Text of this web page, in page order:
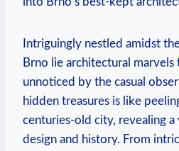
Intriguingly nestled amidst
Brno lie architectural
unnoticed by the casual
hidden treasures is like
centuries-old city, revealing
design and history. From